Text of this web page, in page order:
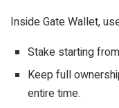
Inside Gate Wallet,
Stake starting
Keep full
entire time.